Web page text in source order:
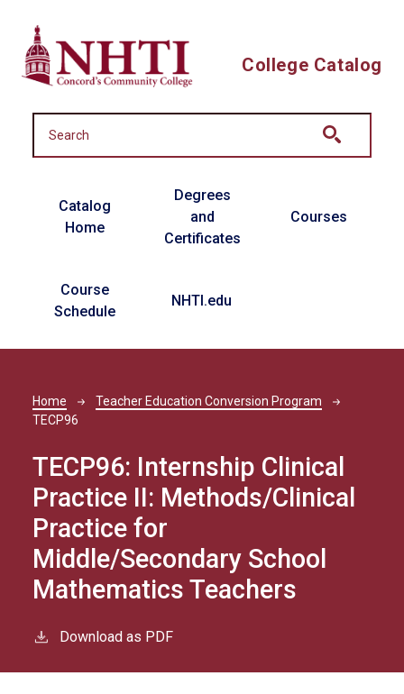
College Catalog
Main navigation
Catalog
Home
Degrees
and
Certificates
Courses
Course
Schedule
NHTI.edu
Breadcrumb
Home
Teacher Education Conversion Program
TECP96
TECP96: Internship Clinical
Practice II: Methods/Clinical
Practice for
Middle/Secondary School
Mathematics Teachers
Download as PDF